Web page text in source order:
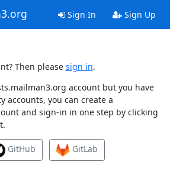
Sign In Sign Up
Then please sign in.
account but you have
accounts, you can create a
and sign-in in one step by clicking
GitHub
GitLab